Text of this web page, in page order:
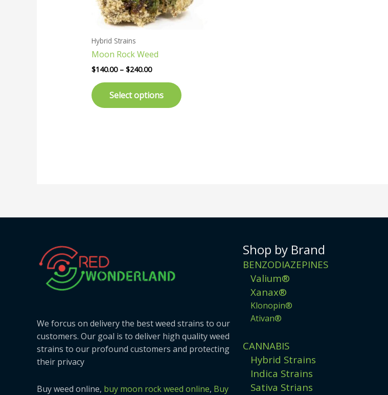
Hybrid Strains
Moon Rock Weed
$140.00 – $240.00
Select options
may
be
We forcus on delivery the best weed strains to our
customers. Our goal is to deliver high quality weed
strains to our profound customers and protecting
their privacy
Buy weed online, buy moon rock weed online, Buy
Shop by Brand
BENZODIAZEPINES
Valium®
Xanax®
Klonopin®
Ativan®
CANNABIS
Hybrid Strains
Indica Strains
Sativa Strians